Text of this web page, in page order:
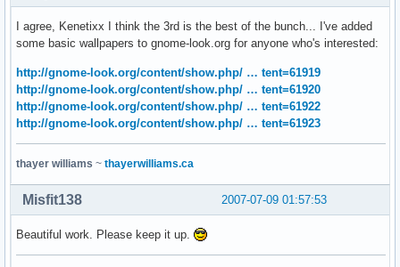
I agree, Kenetixx I think the 3rd is the best of the bunch... I've added
some basic wallpapers to gnome-look.org for anyone who's interested:
http://gnome-look.org/content/show.php/ … tent=61919
http://gnome-look.org/content/show.php/ … tent=61920
http://gnome-look.org/content/show.php/ … tent=61922
http://gnome-look.org/content/show.php/ … tent=61923
thayer williams ~ thayerwilliams.ca
2007-07-09 01:57:53
Misfit138
Beautiful work. Please keep it up.